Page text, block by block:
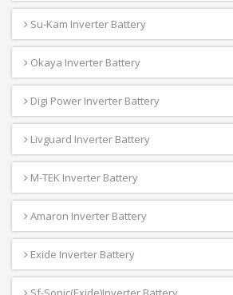
Su-Kam Inverter Battery
Okaya Inverter Battery
Digi Power Inverter Battery
Livguard Inverter Battery
M-TEK Inverter Battery
Amaron Inverter Battery
Exide Inverter Battery